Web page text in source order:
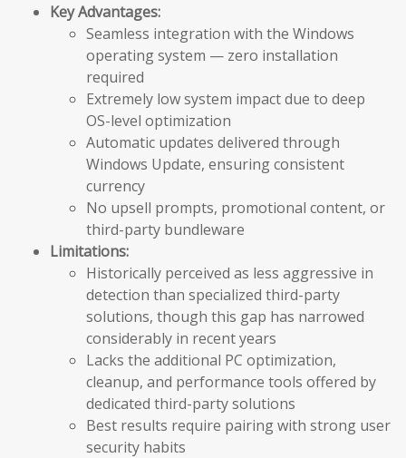
Key Advantages:
Seamless integration with the Windows
operating system — zero installation
required
Extremely low system impact due to deep
OS-level optimization
Automatic updates delivered through
Windows Update, ensuring consistent
currency
No upsell prompts, promotional content, or
third-party bundleware
Limitations:
Historically perceived as less aggressive in
detection than specialized third-party
solutions, though this gap has narrowed
considerably in recent years
Lacks the additional PC optimization,
cleanup, and performance tools offered by
dedicated third-party solutions
Best results require pairing with strong user
security habits